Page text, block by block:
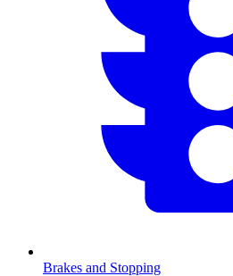
Brakes and Stopping